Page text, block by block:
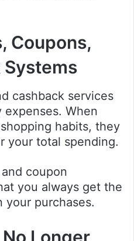
Coupons,
Systems
cashback services
When
habits, they
your total spending.
coupon
you always get the
your purchases.
Longer